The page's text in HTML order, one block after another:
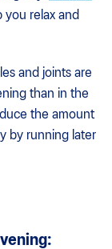
you relax and
and joints are
than in the
the amount
by running later